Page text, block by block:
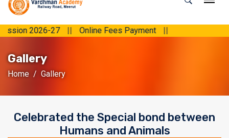
27 || Online Fees Payment ||
Gallery
Home Gallery
Celebrated the Special bond between
Humans and Animals